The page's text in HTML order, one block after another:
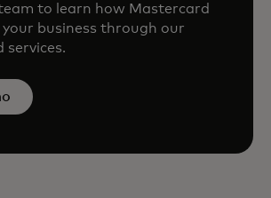
to learn how Mastercard
your business through our
services.